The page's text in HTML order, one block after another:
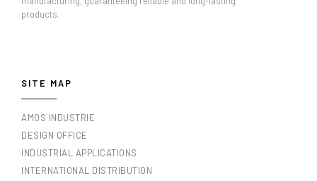
products.
SITE MAP
AMOS INDUSTRIE
DESIGN OFFICE
INDUSTRIAL APPLICATIONS
INTERNATIONAL DISTRIBUTION